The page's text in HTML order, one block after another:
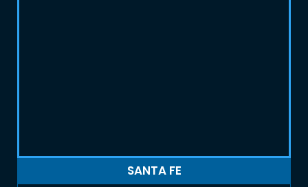
SANTA FE